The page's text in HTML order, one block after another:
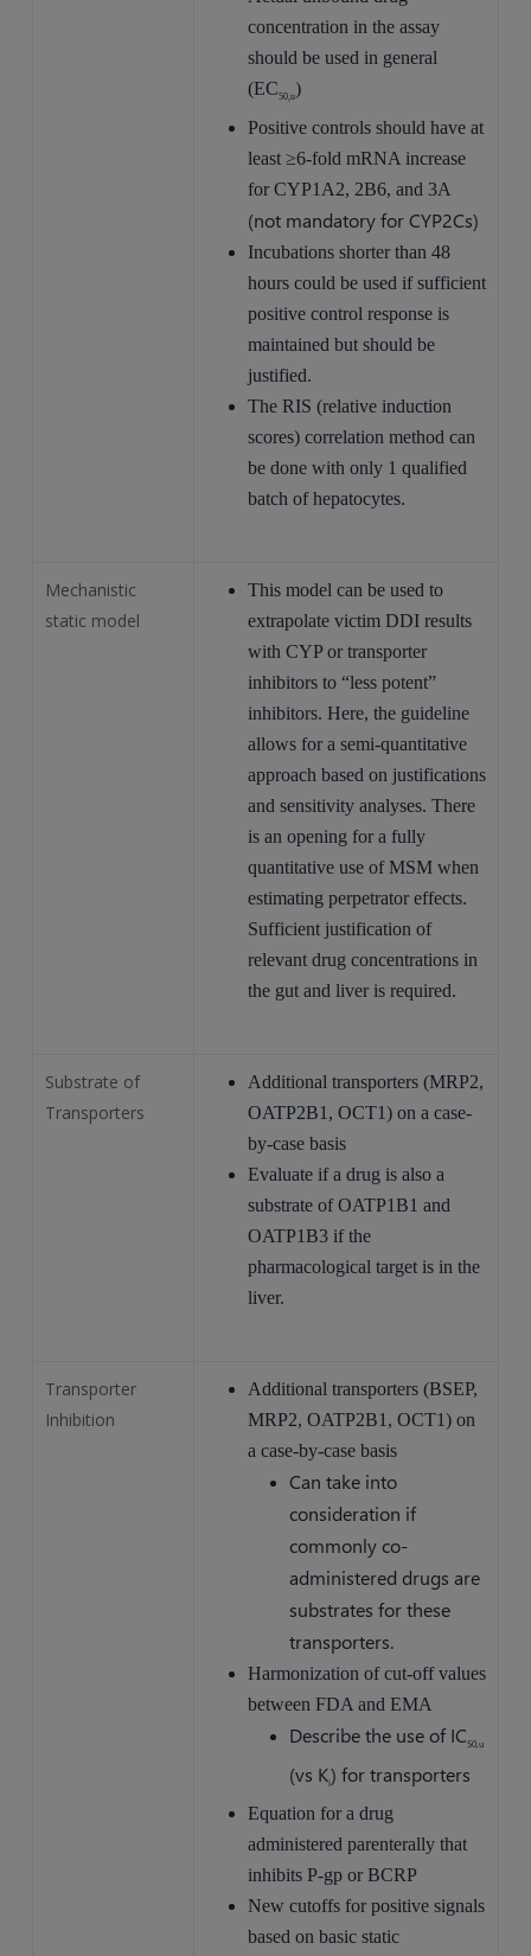
concentration in the assay
should be used in general
(EC50,u)
Positive controls should have at
least ≥6-fold mRNA increase
for CYP1A2, 2B6, and 3A
(not mandatory for CYP2Cs)
Incubations shorter than 48
hours could be used if sufficient
positive control response is
maintained but should be
justified.
The RIS (relative induction
scores) correlation method can
be done with only 1 qualified
batch of hepatocytes.
Mechanistic
static model
This model can be used to
extrapolate victim DDI results
with CYP or transporter
inhibitors to “less potent”
inhibitors. Here, the guideline
allows for a semi-quantitative
approach based on justifications
and sensitivity analyses. There
is an opening for a fully
quantitative use of MSM when
estimating perpetrator effects.
Sufficient justification of
relevant drug concentrations in
the gut and liver is required.
Substrate of
Transporters
Additional transporters (MRP2,
OATP2B1, OCT1) on a case-
by-case basis
Evaluate if a drug is also a
substrate of OATP1B1 and
OATP1B3 if the
pharmacological target is in the
liver.
Transporter
Inhibition
Additional transporters (BSEP,
MRP2, OATP2B1, OCT1) on
a case-by-case basis
Can take into
consideration if
commonly co-
administered drugs are
substrates for these
transporters.
Harmonization of cut-off values
between FDA and EMA
Describe the use of IC50,u
(vs Ki) for transporters
Equation for a drug
administered parenterally that
inhibits P-gp or BCRP
New cutoffs for positive signals
based on basic static